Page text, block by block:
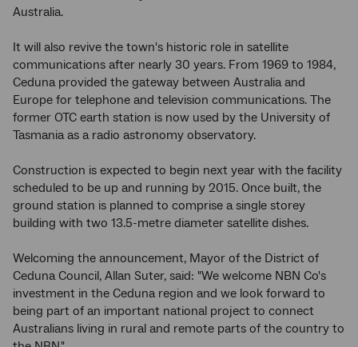
Australia.
It will also revive the town's historic role in satellite
communications after nearly 30 years. From 1969 to 1984,
Ceduna provided the gateway between Australia and
Europe for telephone and television communications. The
former OTC earth station is now used by the University of
Tasmania as a radio astronomy observatory.
Construction is expected to begin next year with the facility
scheduled to be up and running by 2015. Once built, the
ground station is planned to comprise a single storey
building with two 13.5-metre diameter satellite dishes.
Welcoming the announcement, Mayor of the District of
Ceduna Council, Allan Suter, said: "We welcome NBN Co's
investment in the Ceduna region and we look forward to
being part of an important national project to connect
Australians living in rural and remote parts of the country to